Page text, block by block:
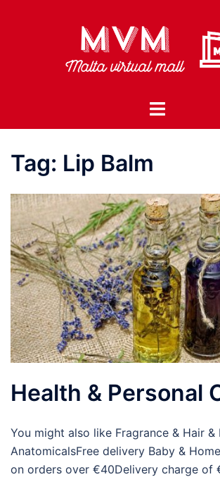
Toggle
Tag: Lip Balm
Health & Personal
You might also like Fragrance & Hair &
AnatomicalsFree delivery Baby &
on orders over €40Delivery charge of